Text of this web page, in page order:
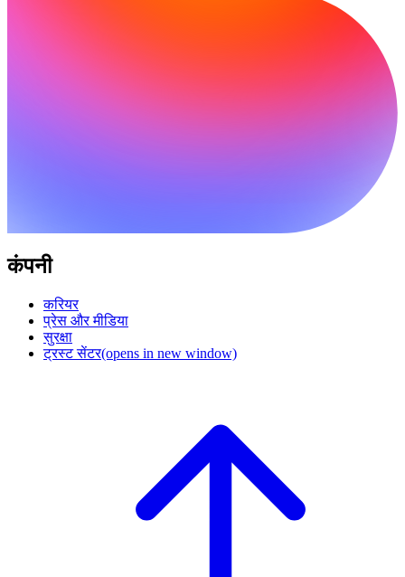
कंपनी
करियर
प्रेस और मीडिया
सुरक्षा
ट्रस्ट सेंटर(opens in new window)